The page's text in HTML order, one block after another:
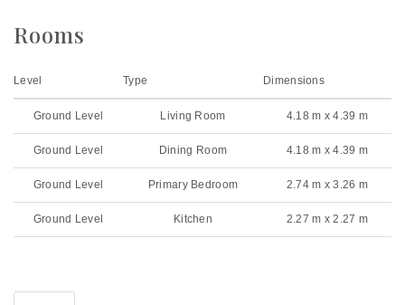
Rooms
Level Type Dimensions
Ground Level Living Room 4.18 m x 4.39 m
Ground Level Dining Room 4.18 m x 4.39 m
Ground Level Primary Bedroom 2.74 m x 3.26 m
Ground Level Kitchen 2.27 m x 2.27 m